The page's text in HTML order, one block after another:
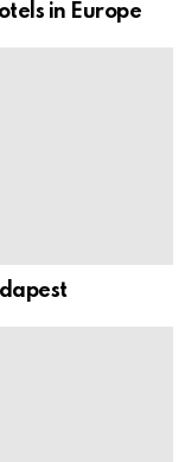
in Europe